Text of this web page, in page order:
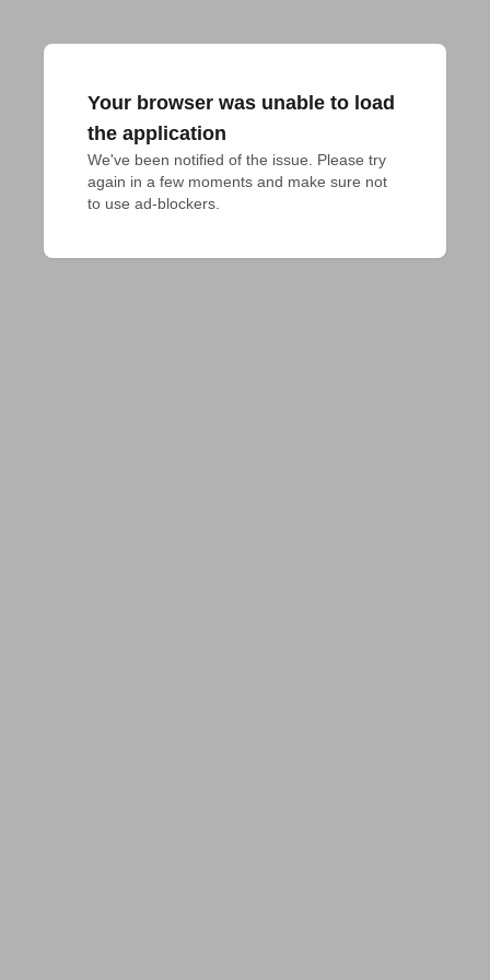
Your browser was unable to load
the application
We've been notified of the issue. Please try
again in a few moments and make sure not
to use ad-blockers.